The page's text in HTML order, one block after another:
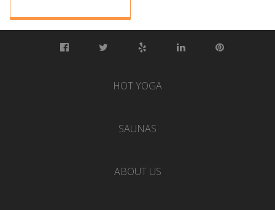
HOT YOGA
SAUNAS
ABOUT US